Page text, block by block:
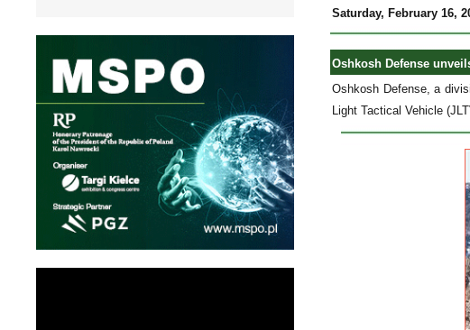
Saturday, February 16,
Oshkosh Defense
Oshkosh Defense, a
Light Tactical Vehicle